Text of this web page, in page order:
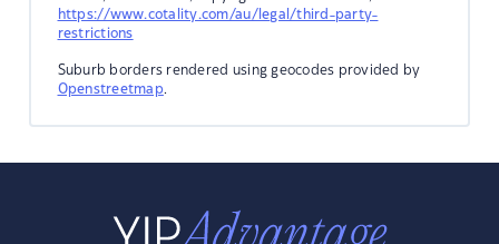
https://www.cotality.com/au/legal/third-party-
restrictions
Suburb borders rendered using geocodes provided by
Openstreetmap.